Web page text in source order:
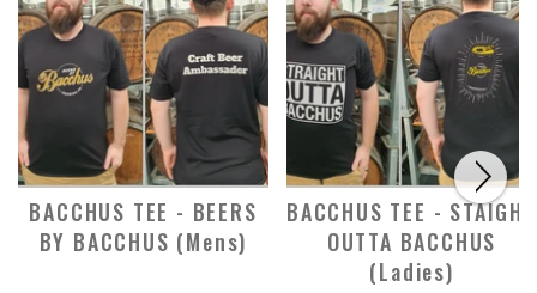
BACCHUS TEE - BEERS
BY BACCHUS (Mens)
BACCHUS TEE - STAIGHT
OUTTA BACCHUS
(Ladies)